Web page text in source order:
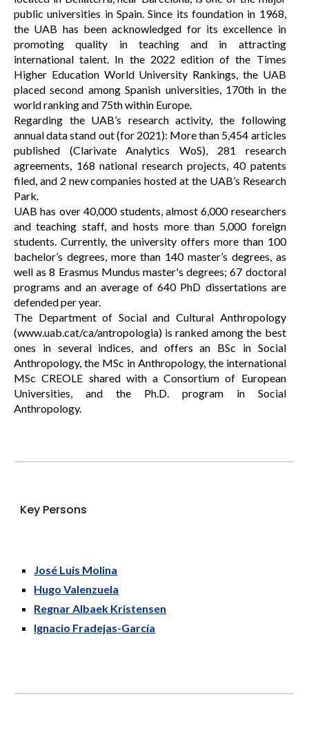
public universities in Spain. Since its foundation in 1968,
the UAB has been acknowledged for its excellence in
promoting quality in teaching and in attracting
international talent. In the 2022 edition of the Times
Higher Education World University Rankings, the UAB
placed second among Spanish universities, 170th in the
world ranking and 75th within Europe.
Regarding the UAB’s research activity, the following
annual data stand out (for 2021): More than 5,454 articles
published (Clarivate Analytics WoS), 281 research
agreements, 168 national research projects, 40 patents
filed, and 2 new companies hosted at the UAB’s Research
Park.
UAB has over 40,000 students, almost 6,000 researchers
and teaching staff, and hosts more than 5,000 foreign
students. Currently, the university offers more than 100
bachelor’s degrees, more than 140 master’s degrees, as
well as 8 Erasmus Mundus master's degrees; 67 doctoral
programs and an average of 640 PhD dissertations are
defended per year.
The Department of Social and Cultural Anthropology
(www.uab.cat/ca/antropologia) is ranked among the best
ones in several indices, and offers an BSc in Social
Anthropology, the MSc in Anthropology, the international
MSc CREOLE shared with a Consortium of European
Universities, and the Ph.D. program in Social
Anthropology.
Key Persons
José Luis Molina
Hugo Valenzuela
Regnar Albaek Kristensen
Ignacio Fradejas-García